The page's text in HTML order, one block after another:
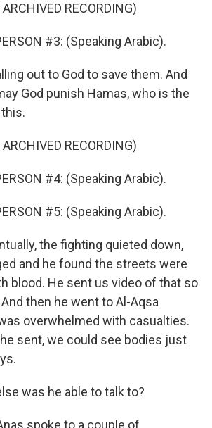
RECORDING)
#3: (Speaking Arabic).
out to God to save them. And
God punish Hamas, who is the
RECORDING)
#4: (Speaking Arabic).
#5: (Speaking Arabic).
the fighting quieted down,
and he found the streets were
blood. He sent us video of that so
then he went to Al-Aqsa
overwhelmed with casualties.
sent, we could see bodies just
was he able to talk to?
spoke to a couple of